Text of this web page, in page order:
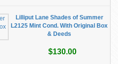
Lilliput Lane Shades of Summer
L2125 Mint Cond. With Original Box
& Deeds
$130.00